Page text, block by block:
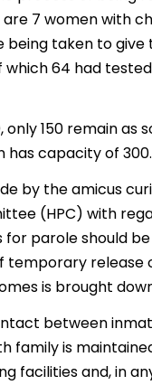
7 women with
taken to give
64 had
150 remain as
capacity of 300.
by the amicus
(HPC) with
parole should
release
is brought
between
family is
facilities and, in